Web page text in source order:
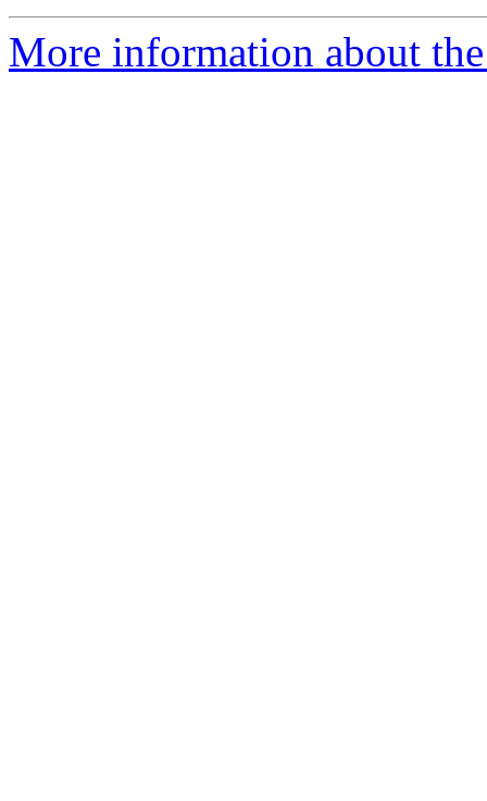
More information about